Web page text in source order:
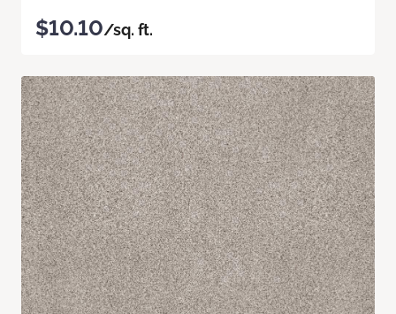
$10.10/sq. ft.